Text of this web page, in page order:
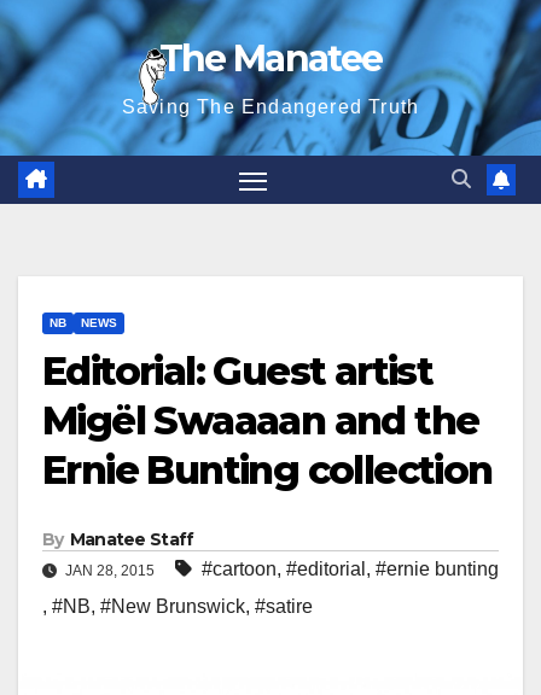
Skip
to
content
The Manatee
Saving The Endangered Truth
NB NEWS
Editorial: Guest artist
Migël Swaaaan and the
Ernie Bunting collection
By Manatee Staff
JAN 28, 2015 #cartoon, #editorial , #ernie bunting
, #NB, #New Brunswick, #satire